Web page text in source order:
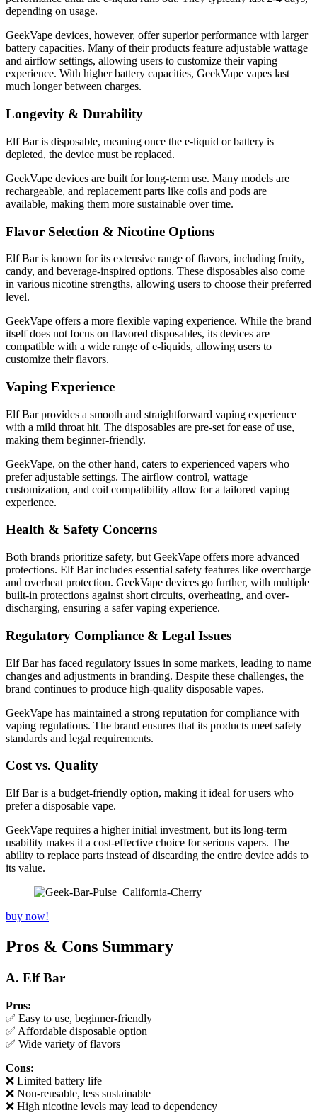
depending on usage.
GeekVape devices, however, offer superior performance with larger
battery capacities. Many of their products feature adjustable wattage
and airflow settings, allowing users to customize their vaping
experience. With higher battery capacities, GeekVape vapes last
much longer between charges.
Longevity & Durability
Elf Bar is disposable, meaning once the e-liquid or battery is
depleted, the device must be replaced.
GeekVape devices are built for long-term use. Many models are
rechargeable, and replacement parts like coils and pods are
available, making them more sustainable over time.
Flavor Selection & Nicotine Options
Elf Bar is known for its extensive range of flavors, including fruity,
candy, and beverage-inspired options. These disposables also come
in various nicotine strengths, allowing users to choose their preferred
level.
GeekVape offers a more flexible vaping experience. While the brand
itself does not focus on flavored disposables, its devices are
compatible with a wide range of e-liquids, allowing users to
customize their flavors.
Vaping Experience
Elf Bar provides a smooth and straightforward vaping experience
with a mild throat hit. The disposables are pre-set for ease of use,
making them beginner-friendly.
GeekVape, on the other hand, caters to experienced vapers who
prefer adjustable settings. The airflow control, wattage
customization, and coil compatibility allow for a tailored vaping
experience.
Health & Safety Concerns
Both brands prioritize safety, but GeekVape offers more advanced
protections. Elf Bar includes essential safety features like overcharge
and overheat protection. GeekVape devices go further, with multiple
built-in protections against short circuits, overheating, and over-
discharging, ensuring a safer vaping experience.
Regulatory Compliance & Legal Issues
Elf Bar has faced regulatory issues in some markets, leading to name
changes and adjustments in branding. Despite these challenges, the
brand continues to produce high-quality disposable vapes.
GeekVape has maintained a strong reputation for compliance with
vaping regulations. The brand ensures that its products meet safety
standards and legal requirements.
Cost vs. Quality
Elf Bar is a budget-friendly option, making it ideal for users who
prefer a disposable vape.
GeekVape requires a higher initial investment, but its long-term
usability makes it a cost-effective choice for serious vapers. The
ability to replace parts instead of discarding the entire device adds to
its value.
buy now!
Pros & Cons Summary
A. Elf Bar
Pros:
✅ Easy to use, beginner-friendly
✅ Affordable disposable option
✅ Wide variety of flavors
Cons:
❌ Limited battery life
❌ Non-reusable, less sustainable
❌ High nicotine levels may lead to dependency